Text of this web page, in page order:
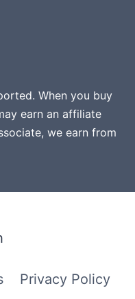
When you buy
earn an affiliate
we earn from
Privacy Policy